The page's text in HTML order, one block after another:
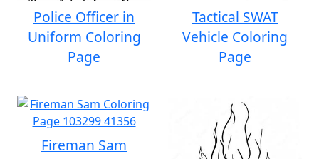
Police Officer in
Uniform Coloring
Page
Tactical SWAT
Vehicle Coloring
Page
Fireman Sam